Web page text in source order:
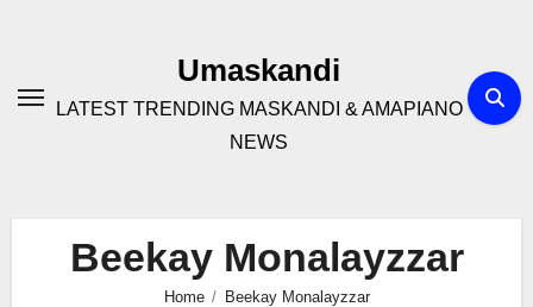
Umaskandi
LATEST TRENDING MASKANDI & AMAPIANO
NEWS
Beekay Monalayzzar
Home Beekay Monalayzzar